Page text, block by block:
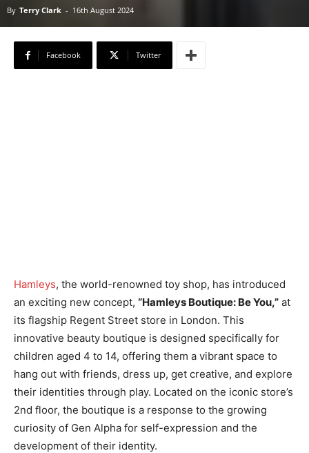
By Terry Clark - 16th August 2024
Facebook Twitter
Hamleys, the world-renowned toy shop, has introduced
an exciting new concept, “Hamleys Boutique: Be You,” at
its flagship Regent Street store in London. This
innovative beauty boutique is designed specifically for
children aged 4 to 14, offering them a vibrant space to
hang out with friends, dress up, get creative, and explore
their identities through play. Located on the iconic store’s
2nd floor, the boutique is a response to the growing
curiosity of Gen Alpha for self-expression and the
development of their identity.